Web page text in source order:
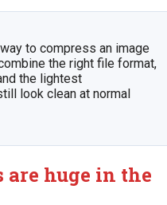
to compress an image
the right file format,
the lightest
look clean at normal
are huge in the